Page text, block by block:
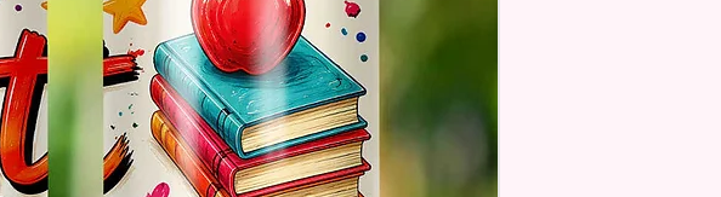
*If You Don't See A Design Or Want A
Custom Pen Contact Us And We Will
Be Glad To Assist You!